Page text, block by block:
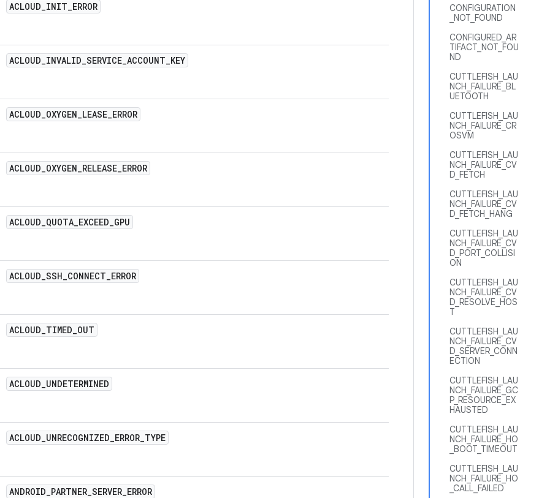
CONFIGURATION
_NOT_FOUND
CONFIGURED_AR
TIFACT_NOT_FOU
ND
CUTTLEFISH_LAU
NCH_FAILURE_BL
UETOOTH
CUTTLEFISH_LAU
NCH_FAILURE_CR
OSVM
CUTTLEFISH_LAU
NCH_FAILURE_CV
D_FETCH
CUTTLEFISH_LAU
NCH_FAILURE_CV
D_FETCH_HANG
CUTTLEFISH_LAU
NCH_FAILURE_CV
D_PORT_COLLISI
ON
CUTTLEFISH_LAU
NCH_FAILURE_CV
D_RESOLVE_HOS
T
CUTTLEFISH_LAU
NCH_FAILURE_CV
D_SERVER_CONN
ECTION
CUTTLEFISH_LAU
NCH_FAILURE_GC
P_RESOURCE_EX
HAUSTED
CUTTLEFISH_LAU
NCH_FAILURE_HO
_BOOT_TIMEOUT
CUTTLEFISH_LAU
NCH_FAILURE_HO
_CALL_FAILED
ACLOUD_INIT_ERROR
ACLOUD_INVALID_SERVICE_ACCOUNT_KEY
ACLOUD_OXYGEN_LEASE_ERROR
ACLOUD_OXYGEN_RELEASE_ERROR
ACLOUD_QUOTA_EXCEED_GPU
ACLOUD_SSH_CONNECT_ERROR
ACLOUD_TIMED_OUT
ACLOUD_UNDETERMINED
ACLOUD_UNRECOGNIZED_ERROR_TYPE
ANDROID_PARTNER_SERVER_ERROR